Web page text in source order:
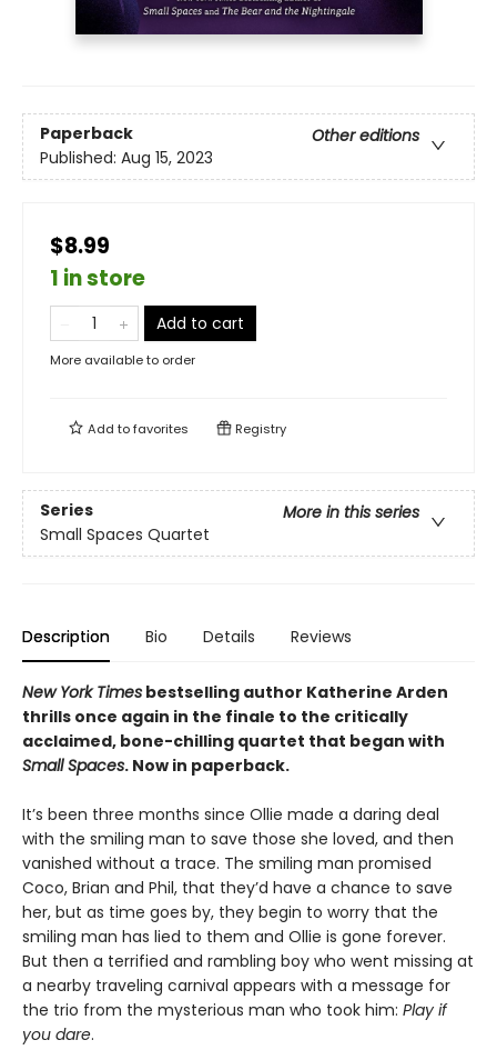
Paperback
Other editions
Published: Aug 15, 2023
$8.99
1 in store
Add to cart
More available to order
Add tofavorites Registry
Series
More in this series
Small Spaces Quartet
Description Bio Details Reviews
New York Times bestselling author Katherine Arden
thrills once again in the finale to the critically
acclaimed, bone-chilling quartet that began with
Small Spaces. Now in paperback.
It’s been three months since Ollie made a daring deal
with the smiling man to save those she loved, and then
vanished without a trace. The smiling man promised
Coco, Brian and Phil, that they’d have a chance to save
her, but as time goes by, they begin to worry that the
smiling man has lied to them and Ollie is gone forever.
But then a terrified and rambling boy who went missing at
a nearby traveling carnival appears with a message for
the trio from the mysterious man who took him: Play if
you dare.